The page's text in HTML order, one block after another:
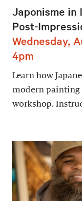
Japonisme in
Post-
Wednesday,
4pm
Learn how
modern
workshop.